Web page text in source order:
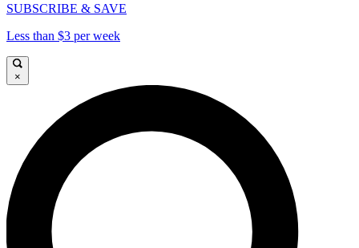
SUBSCRIBE & SAVE
Less than $3 per week
×